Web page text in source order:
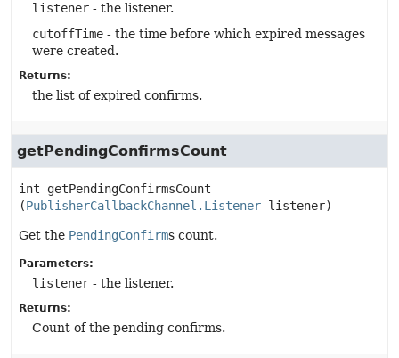
listener - the listener.
cutoffTime - the time before which expired messages
were created.
Returns:
the list of expired confirms.
getPendingConfirmsCount
int
getPendingConfirmsCount
(PublisherCallbackChannel.Listener listener)
Get the PendingConfirms count.
Parameters:
listener - the listener.
Returns:
Count of the pending confirms.